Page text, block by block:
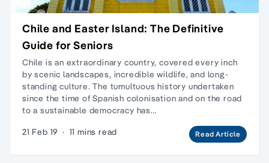
Chile and Easter Island: The Definitive
Guide for Seniors
Chile is an extraordinary country, covered every inch
by scenic landscapes, incredible wildlife, and long-
standing culture. The tumultuous history undertaken
since the time of Spanish colonisation and on the road
to a sustainable democracy has…
21 Feb 19 · 11 mins read Read Article